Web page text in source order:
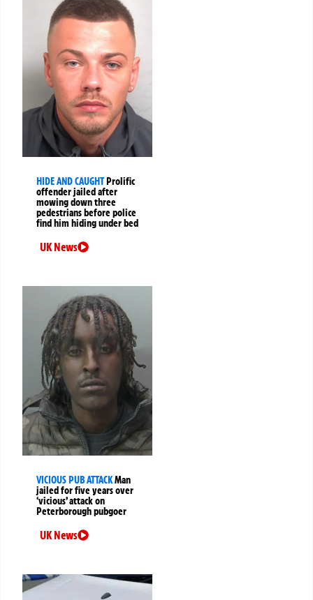
HIDE AND CAUGHT Prolific
offender jailed after
mowing down three
pedestrians before police
find him hiding under bed
UK News
VICIOUS PUB ATTACKMan
jailed for five years over
‘vicious’ attack on
Peterborough pubgoer
UK News